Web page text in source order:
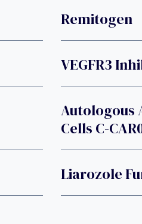
Remitogen
VEGFR3
Autologous
Cells C-
Liarozole